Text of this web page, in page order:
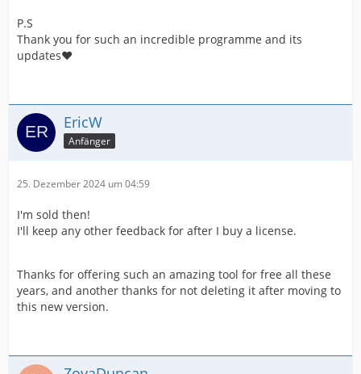
P.S
Thank you for such an incredible programme and its
updates❤️
EricW
Anfänger
25. Dezember 2024 um 04:59
I'm sold then!
I'll keep any other feedback for after I buy a license.
Thanks for offering such an amazing tool for free all these
years, and another thanks for not deleting it after moving to
this new version.